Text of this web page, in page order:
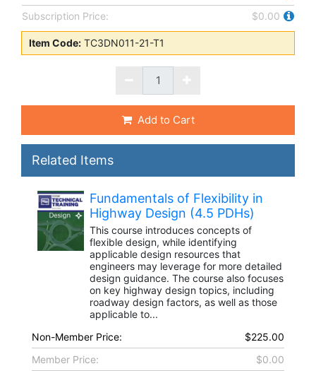
Subscription Price:
$0.00
Item Code: TC3DN011-21-T1
Add to Cart
Related Items
Fundamentals of Flexibility in
Highway Design (4.5 PDHs)
This course introduces concepts of
flexible design, while identifying
applicable design resources that
engineers may leverage for more detailed
design guidance. The course also focuses
on key highway design topics, including
roadway design factors, as well as those
applicable to...
Non-Member Price:
$225.00
Member Price:
$0.00